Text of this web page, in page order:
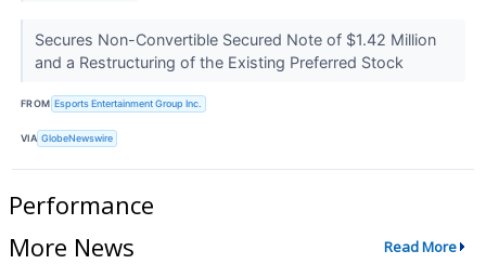
Secures Non-Convertible Secured Note of $1.42 Million
and a Restructuring of the Existing Preferred Stock
FROM Esports Entertainment Group Inc.
VIA GlobeNewswire
Performance
More News
Read More